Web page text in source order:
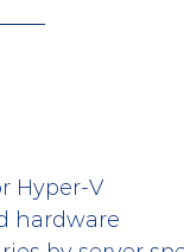
Hyper-V
hardware